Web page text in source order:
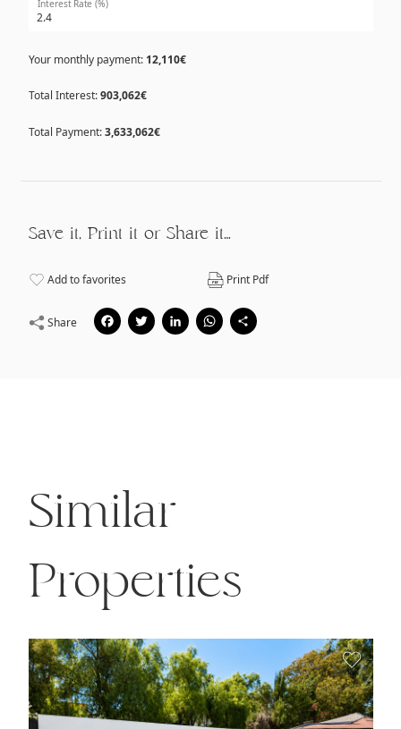
Interest Rate (%)
Your monthly payment: 12,110€
Total Interest:903,062€
Total Payment:3,633,062€
Save it, Print it or Share it…
Add to favorites Print Pdf
Share Facebook
Twitter
LinkedIn
WhatsApp
Similar
Properties